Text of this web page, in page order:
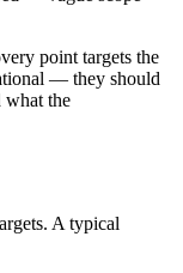
point targets the
— they should
what the
A typical